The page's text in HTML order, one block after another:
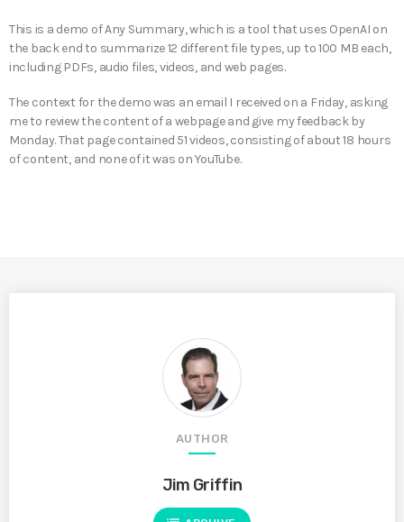
This is a demo of Any Summary, which is a tool that uses OpenAI on
the back end to summarize 12 different file types, up to 100 MB each,
including PDFs, audio files, videos, and web pages.
The context for the demo was an email I received on a Friday, asking
me to review the content of a webpage and give my feedback by
Monday. That page contained 51 videos, consisting of about 18 hours
of content, and none of it was on YouTube.
AUTHOR
Jim Griffin